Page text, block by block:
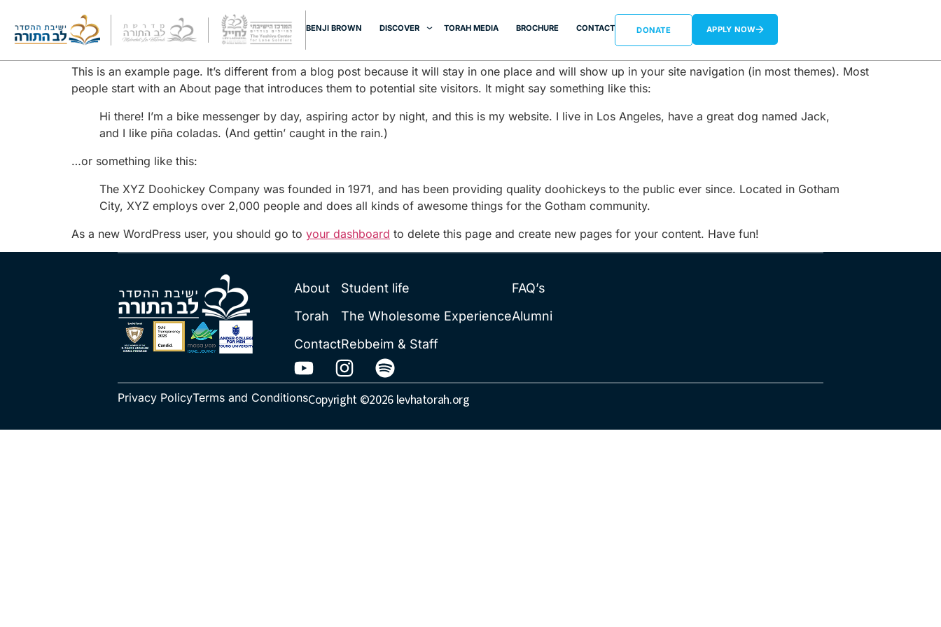
BENJI BROWN DISCOVER TORAH MEDIA BROCHURE CONTACT DONATE APPLY NOW
Sample Page
This is an example page. It’s different from a blog post because it will stay in one place and will show up in your site navigation (in most themes). Most
people start with an About page that introduces them to potential site visitors. It might say something like this:
Hi there! I’m a bike messenger by day, aspiring actor by night, and this is my website. I live in Los Angeles, have a great dog named Jack,
and I like piña coladas. (And gettin’ caught in the rain.)
…or something like this:
The XYZ Doohickey Company was founded in 1971, and has been providing quality doohickeys to the public ever since. Located in Gotham
City, XYZ employs over 2,000 people and does all kinds of awesome things for the Gotham community.
As a new WordPress user, you should go to your dashboard to delete this page and create new pages for your content. Have fun!
About
Torah
Contact
Student life
The Wholesome Experience
Rebbeim & Staff
FAQ’s
Alumni
Privacy PolicyTerms and ConditionsCopyright ©2026 levhatorah.org